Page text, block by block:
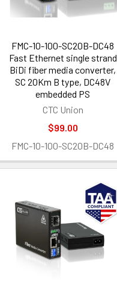
FMC-10-100-SC20B-DC48
Fast Ethernet single strand
BiDi fiber media converter,
SC 20Km B type, DC48V
embedded PS
CTC Union
$99.00
FMC-10-100-SC20B-DC48